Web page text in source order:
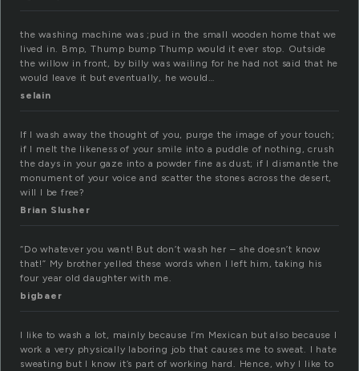
the washing machine was ;pud in the small wooden home that we
lived in. Bmp, Thump bump Thump would it ever stop. Outside
the willow in front, by billy was wailing for he had not said that he
would leave it but eventually, he would…
selain
If I wash away the thought of you, purge the image of your touch;
if I melt the likeness of your smile into a puddle of nothing, crush
the days in your gaze into a powder fine as dust; if I dismantle the
monument of your voice and scatter the stones across the desert,
will I be free?
Brian Slusher
“Do whatever you want! But don’t wash her – she doesn’t know
that!” My brother yelled these words when I left him, taking his
four year old daughter with me.
bigbaer
I like to wash a lot, mainly because I’m Mexican but also because I
work a very physically laboring job that causes me to sweat. I hate
sweating but I know it’s part of working hard. Hence, why I like to